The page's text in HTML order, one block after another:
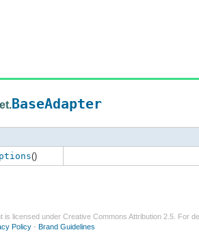
BaseAdapter
()
is licensed under Creative Commons Attribution 2.5 . For
Policy - Brand Guidelines